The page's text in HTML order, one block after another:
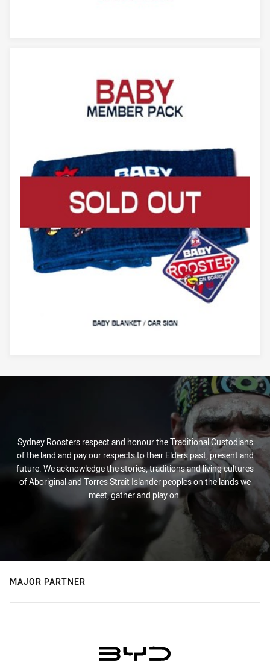
Sydney Roosters respect and honour the Traditional Custodians
of the land and pay our respects to their Elders past, present and
future. We acknowledge the stories, traditions and living cultures
of Aboriginal and Torres Strait Islander peoples on the lands we
meet, gather and play on.
MAJOR PARTNER